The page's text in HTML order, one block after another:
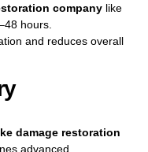
company like
hours.
and reduces overall
damage restoration
advanced